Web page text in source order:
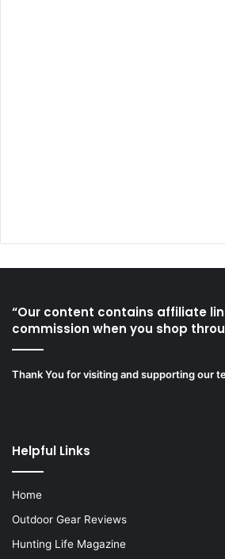
“Our content contains affiliate
commission when you shop
Thank You for visiting and supporting our
Helpful Links
Home
Outdoor Gear Reviews
Hunting Life Magazine